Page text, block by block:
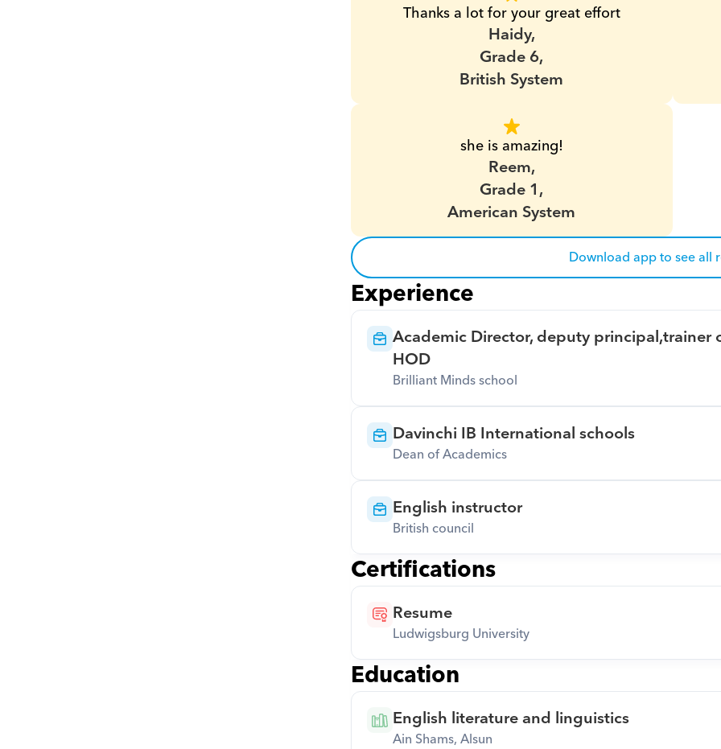
Thanks a lot for your great effort
Haidy,
Grade 6,
British System
she is amazing!
Reem,
Grade 1,
American System
Download app to see all
Experience
Academic Director, deputy principal,trainer
HOD
Brilliant Minds school
Davinchi IB International schools
Dean of Academics
English instructor
British council
Certifications
Resume
Ludwigsburg University
Education
English literature and linguistics
Ain Shams, Alsun